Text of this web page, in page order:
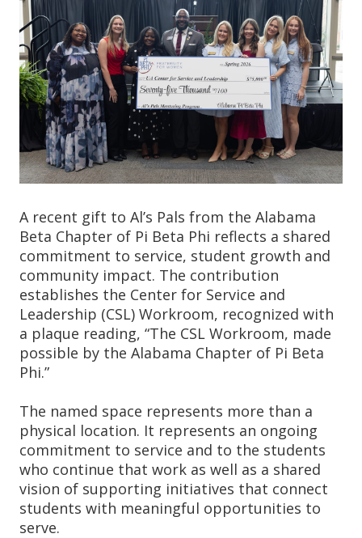
A recent gift to Al’s Pals from the Alabama
Beta Chapter of Pi Beta Phi reflects a shared
commitment to service, student growth and
community impact. The contribution
establishes the Center for Service and
Leadership (CSL) Workroom, recognized with
a plaque reading, “The CSL Workroom, made
possible by the Alabama Chapter of Pi Beta
Phi.”
The named space represents more than a
physical location. It represents an ongoing
commitment to service and to the students
who continue that work as well as a shared
vision of supporting initiatives that connect
students with meaningful opportunities to
serve.